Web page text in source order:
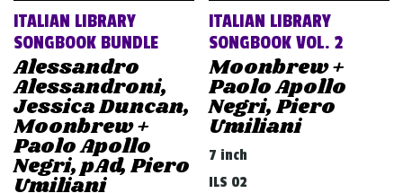
ITALIAN LIBRARY
SONGBOOK BUNDLE
Alessandro
Alessandroni,
Jessica Duncan,
Moonbrew +
Paolo Apollo
Negri, pAd, Piero
Umiliani
ITALIAN LIBRARY
SONGBOOK VOL. 2
Moonbrew +
Paolo Apollo
Negri, Piero
Umiliani
7 inch
ILS 02